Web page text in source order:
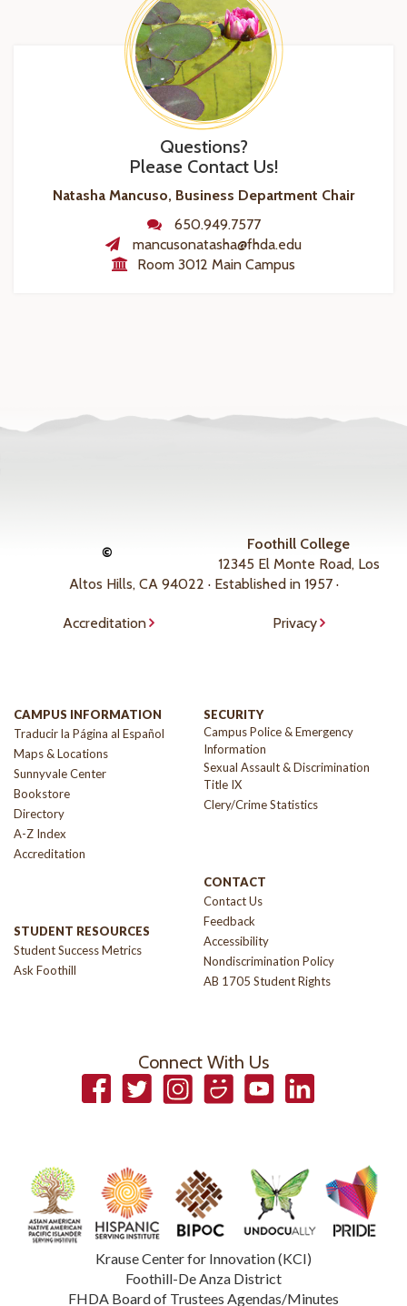
Questions?
Please Contact Us!
Natasha Mancuso, Business Department Chair
650.949.7577
mancusonatasha@fhda.edu
Room 3012 Main Campus
©
Foothill College
12345 El Monte Road, Los
Altos Hills, CA 94022 · Established in 1957 ·
Accreditation Privacy
CAMPUS INFORMATION
Traducir la Página al Español
Maps & Locations
Sunnyvale Center
Bookstore
Directory
A-Z Index
Accreditation
STUDENT RESOURCES
Student Success Metrics
Ask Foothill
SECURITY
Campus Police & Emergency
Information
Sexual Assault & Discrimination
Title IX
Clery/Crime Statistics
CONTACT
Contact Us
Feedback
Accessibility
Nondiscrimination Policy
AB 1705 Student Rights
Connect With Us
FacebookTwitterInstagramSmugmugYouTubeLinkedIn
Krause Center for Innovation (KCI)
Foothill-De Anza District
FHDA Board of Trustees Agendas/Minutes